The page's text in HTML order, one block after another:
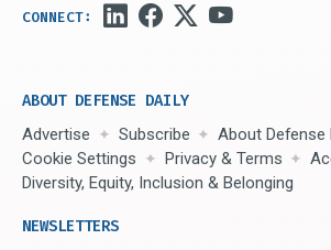
ABOUT DEFENSE DAILY
Advertise Subscribe
About Defense
Cookie Settings
Privacy & Terms
Diversity, Equity, Inclusion & Belonging
NEWSLETTERS